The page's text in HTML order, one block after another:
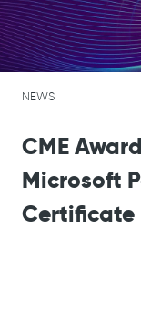
NEWS
CME
Microsoft
Certificate